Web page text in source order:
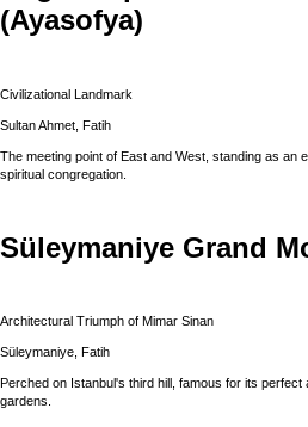
(Ayasofya)
Civilizational Landmark
Sultan Ahmet, Fatih
The meeting point of East and West, standing as an
spiritual congregation.
Süleymaniye Grand
Architectural Triumph of Mimar Sinan
Süleymaniye, Fatih
Perched on Istanbul's third hill, famous for its
gardens.